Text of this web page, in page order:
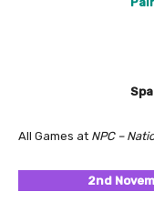
All Games at NPC –
2nd